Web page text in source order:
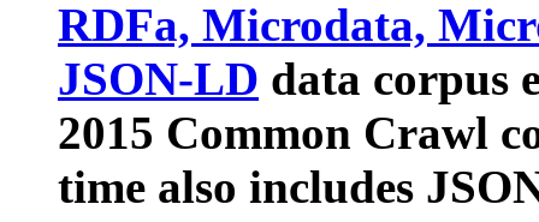
RDFa, Microdata,
JSON-LD data corpus
2015 Common Crawl
time also includes